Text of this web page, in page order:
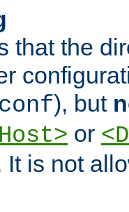
that the
), but
or
It is not